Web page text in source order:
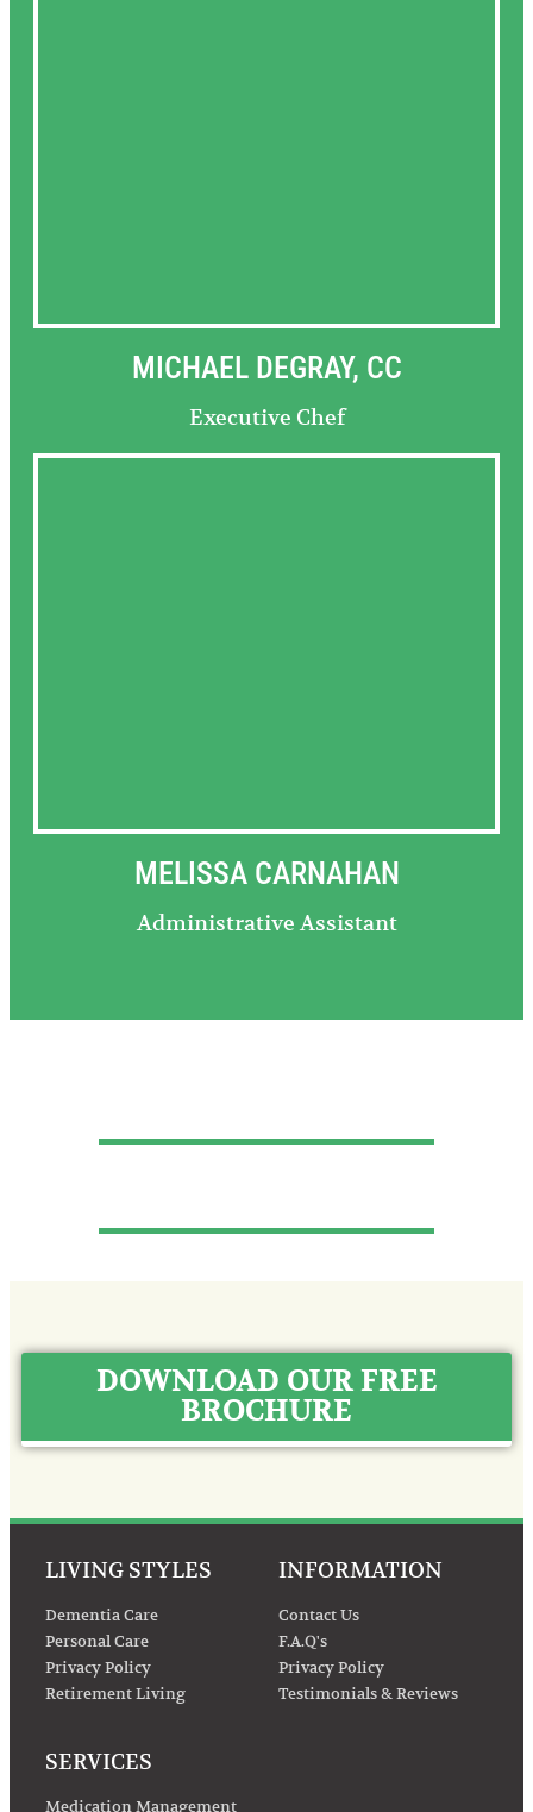
MICHAEL DEGRAY, CC
Executive Chef
MELISSA CARNAHAN
Administrative Assistant
DOWNLOAD OUR FREE
BROCHURE
LIVING STYLES
Dementia Care
Personal Care
Privacy Policy
Retirement Living
INFORMATION
Contact Us
F.A.Q's
Privacy Policy
Testimonials & Reviews
SERVICES
Medication Management